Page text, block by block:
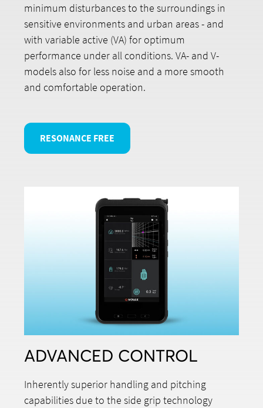
minimum disturbances to the surroundings in
sensitive environments and urban areas - and
with variable active (VA) for optimum
performance under all conditions. VA- and V-
models also for less noise and a more smooth
and comfortable operation.
RESONANCE FREE
ADVANCED CONTROL
Inherently superior handling and pitching
capabilities due to the side grip technology